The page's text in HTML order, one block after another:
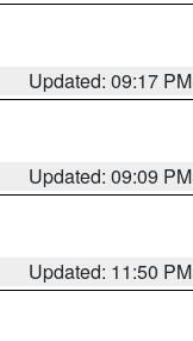
Updated: 09:17 PM
Updated: 09:09 PM
Updated: 11:50 PM